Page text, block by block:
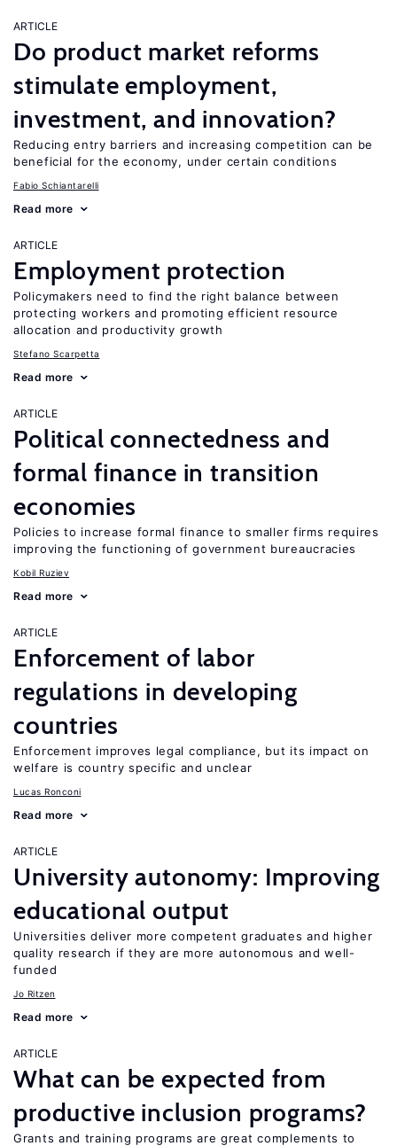
ARTICLE
Do product market reforms
stimulate employment,
investment, and innovation?
Reducing entry barriers and increasing competition can be
beneficial for the economy, under certain conditions
Fabio Schiantarelli
Read more
ARTICLE
Employment protection
Policymakers need to find the right balance between
protecting workers and promoting efficient resource
allocation and productivity growth
Stefano Scarpetta
Read more
ARTICLE
Political connectedness and
formal finance in transition
economies
Policies to increase formal finance to smaller firms requires
improving the functioning of government bureaucracies
Kobil Ruziev
Read more
ARTICLE
Enforcement of labor
regulations in developing
countries
Enforcement improves legal compliance, but its impact on
welfare is country specific and unclear
Lucas Ronconi
Read more
ARTICLE
University autonomy: Improving
educational output
Universities deliver more competent graduates and higher
quality research if they are more autonomous and well-
funded
Jo Ritzen
Read more
ARTICLE
What can be expected from
productive inclusion programs?
Grants and training programs are great complements to